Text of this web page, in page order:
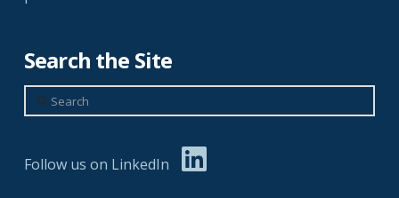
Search the Site
Search
Follow us on LinkedIn